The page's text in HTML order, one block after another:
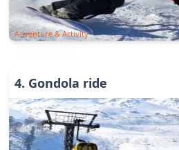
Adventure & Activity
4. Gondola ride